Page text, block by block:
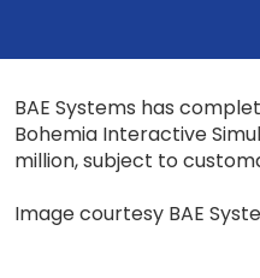
BAE Systems has
Bohemia Interactive
million, subject to
Image courtesy BAE